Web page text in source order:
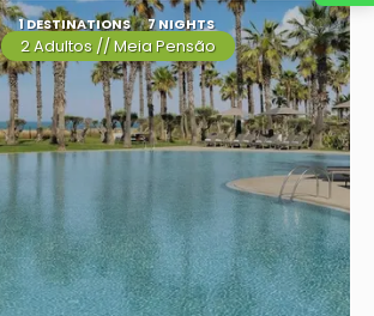
1 DESTINATIONS 7 NIGHTS
2 Adultos // Meia Pensão